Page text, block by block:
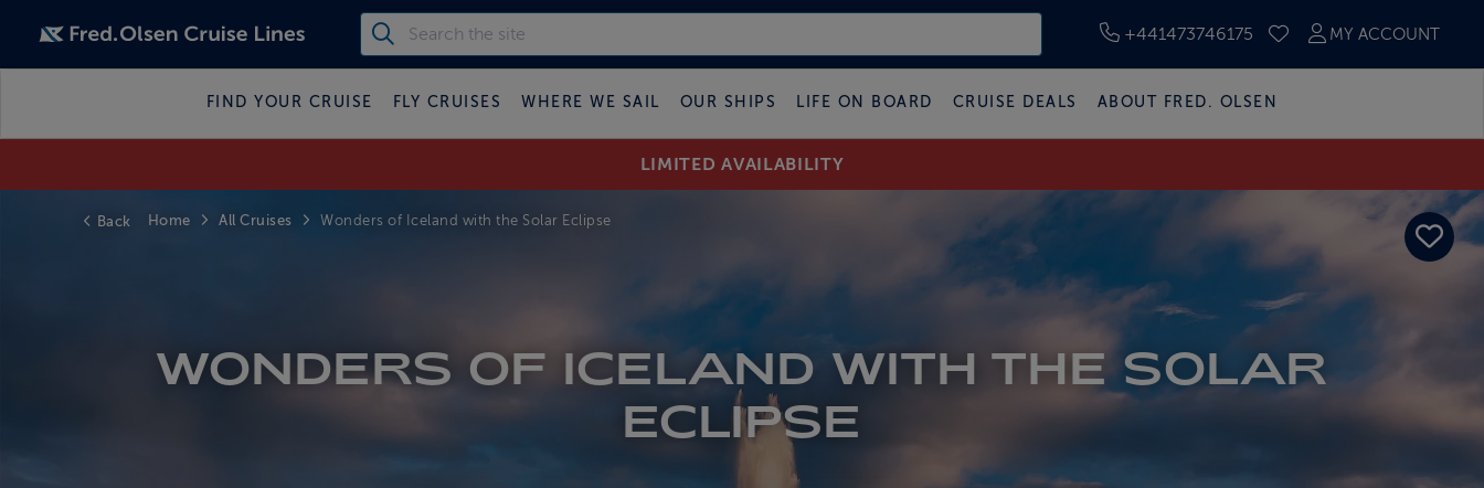
+441473746175
SAVED CRUISES
MY ACCOUNT
FIND YOUR CRUISE FLY CRUISES WHERE WE SAIL OUR SHIPS LIFE ON BOARD CRUISE DEALS ABOUT FRED. OLSEN
LIMITED AVAILABILITY
Back Home All Cruises Wonders of Iceland with the Solar Eclipse
WONDERS OF ICELAND WITH THE SOLAR
ECLIPSE